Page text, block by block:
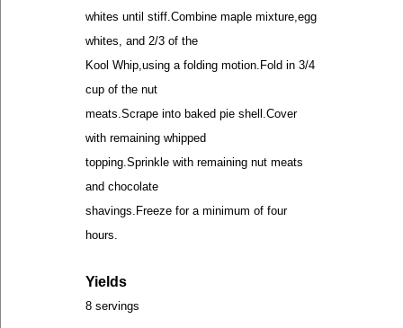
whites until stiff.Combine maple mixture,egg
whites, and 2/3 of the
Kool Whip,using a folding motion.Fold in 3/4
cup of the nut
meats.Scrape into baked pie shell.Cover
with remaining whipped
topping.Sprinkle with remaining nut meats
and chocolate
shavings.Freeze for a minimum of four
hours.
Yields
8 servings